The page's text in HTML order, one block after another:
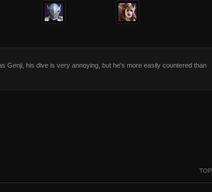
Genji, his dive is very annoying, but he's more easily countered than
TOP